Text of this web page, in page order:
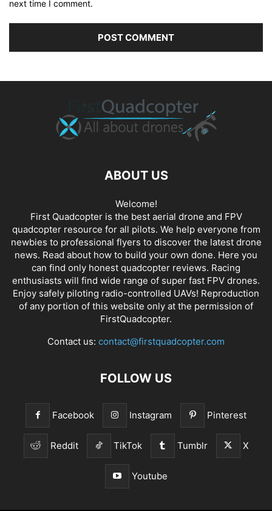
next time I comment.
ABOUT US
Welcome!
First Quadcopter is the best aerial drone and FPV
quadcopter resource for all pilots. We help everyone from
newbies to professional flyers to discover the latest drone
news. Read about how to build your own done. Here you
can find only honest quadcopter reviews. Racing
enthusiasts will find wide range of super fast FPV drones.
Enjoy safely piloting radio-controlled UAVs! Reproduction
of any portion of this website only at the permission of
FirstQuadcopter.
Contact us: contact@firstquadcopter.com
FOLLOW US
Facebook Instagram Pinterest
Reddit TikTok Tumblr X
Youtube